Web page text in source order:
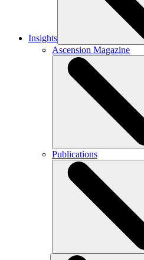
Insights
Ascension Magazine
Publications